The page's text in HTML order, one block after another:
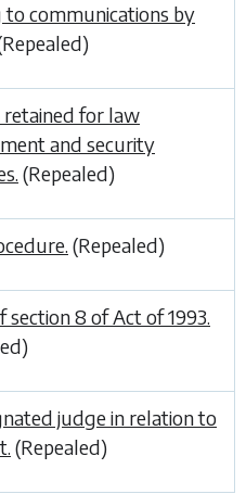
to communications by
retained for law
and security
(Repealed)
(Repealed)
8 of Act of 1993.
judge in relation to
(Repealed)